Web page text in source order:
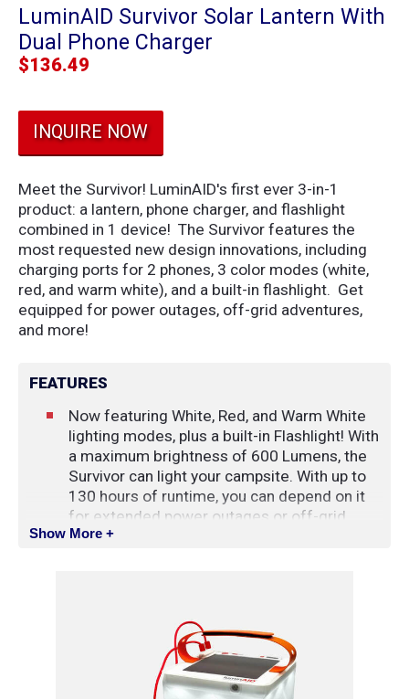
LuminAID Survivor Solar Lantern With
Dual Phone Charger
$136.49
INQUIRE NOW
Meet the Survivor! LuminAID's first ever 3-in-1
product: a lantern, phone charger, and flashlight
combined in 1 device! The Survivor features the
most requested new design innovations, including
charging ports for 2 phones, 3 color modes (white,
red, and warm white), and a built-in flashlight. Get
equipped for power outages, off-grid adventures,
and more!
FEATURES
Now featuring White, Red, and Warm White
lighting modes, plus a built-in Flashlight! With
a maximum brightness of 600 Lumens, the
Survivor can light your campsite. With up to
130 hours of runtime, you can depend on it
for extended power outages or off-grid
expeditions.
Compatible With: iPhone & Android Charging
Port: USB-A (compatible with USB-C through
Show More +